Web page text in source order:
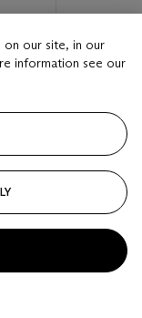
on our site, in our
information see our